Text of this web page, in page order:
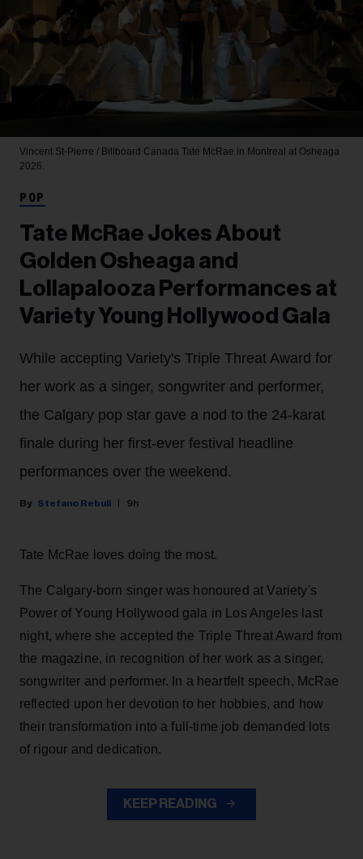
Vincent St-Pierre / Billboard Canada Tate McRae in Montreal at Osheaga
2026.
POP
Tate McRae Jokes About
Golden Osheaga and
Lollapalooza Performances at
Variety Young Hollywood Gala
While accepting Variety's Triple Threat Award for
her work as a singer, songwriter and performer,
the Calgary pop star gave a nod to the 24-karat
finale during her first-ever festival headline
performances over the weekend.
Stefano Rebuli 9h
Tate McRae loves doing the most.
The Calgary-born singer was honoured at Variety's
Power of Young Hollywood gala in Los Angeles last
night, where she accepted the Triple Threat Award from
the magazine, in recognition of her work as a singer,
songwriter and performer. In a heartfelt speech, McRae
reflected upon her devotion to her hobbies, and how
their transformation into a full-time job demanded lots
of rigour and dedication.
KEEP READING